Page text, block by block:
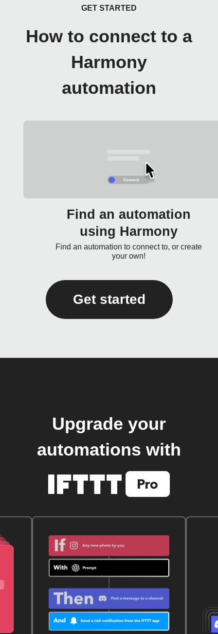
GET STARTED
How to connect to a
Harmony
automation
Find an automation
using Harmony
Find an automation to connect to, or create
your own!
Get started
Upgrade your
automations with